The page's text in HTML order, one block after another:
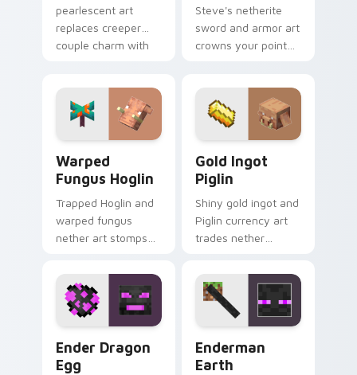
pearlescent art
replaces creeper
couple charm with
pointer.
Steve's netherite
sword and armor art
crowns your pointer
ore mastery.
Warped
Fungus Hoglin
Trapped Hoglin and
warped fungus
nether art stomps
energy across your
pointer with nether
flair.
Gold Ingot
Piglin
Shiny gold ingot and
Piglin currency art
trades nether
your pointer with
mob commerce
charm.
Ender Dragon
Egg
Enderman
Earth